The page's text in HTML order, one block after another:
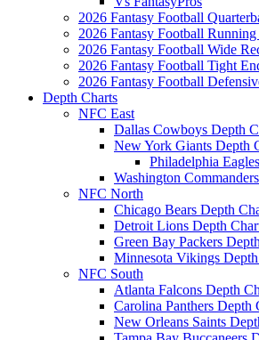
2026 Fantasy Football
2026 Fantasy Football
2026 Fantasy Football Wide
2026 Fantasy Football Tight
2026 Fantasy Football
Depth Charts
NFC East
Dallas Cowboys Depth
New York Giants Depth
Philadelphia
Washington
NFC North
Chicago Bears Depth
Detroit Lions Depth
Green Bay Packers
Minnesota Vikings
NFC South
Atlanta Falcons Depth
Carolina Panthers Depth
New Orleans Saints